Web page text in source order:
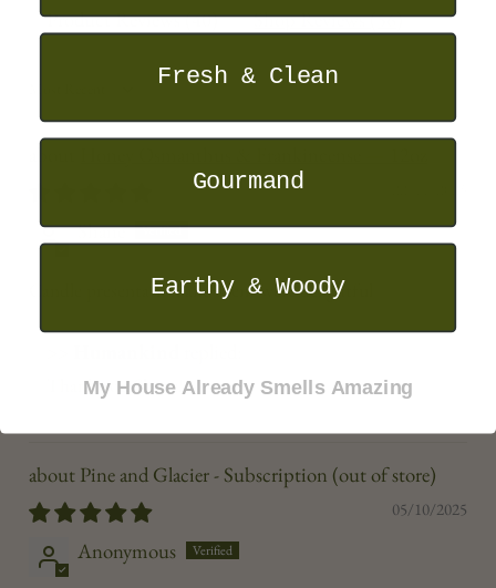
Product Reviews (40) Shop Reviews (56)
Shane
Candle presentation and scent were delightful
Thank you Shane!
Pine and Glacier - Subscription
05/10/2025
Anonymous
Fresh & Clean
Gourmand
Earthy & Woody
My House Already Smells Amazing